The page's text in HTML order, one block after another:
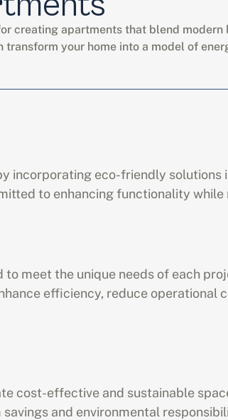
creating apartments that blend
your home into a model of
incorporating eco-friendly
to enhancing functionality
meet the unique needs of each
efficiency, reduce operational
cost-effective and sustainable
and environmental